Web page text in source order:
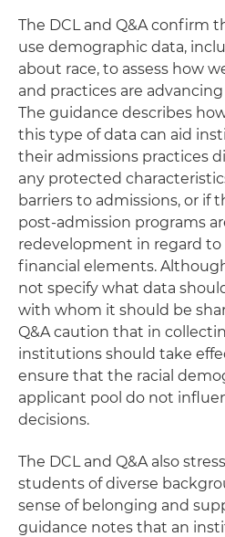
The DCL and Q&A confirm
use demographic data,
about race, to assess how
and practices are
The guidance describes
this type of data can aid
their admissions practices
any protected
barriers to admissions, or if
post-admission programs
redevelopment in regard to
financial elements.
not specify what data
with whom it should be
Q&A caution that in
institutions should take
ensure that the racial
applicant pool do not
decisions.
The DCL and Q&A also
students of diverse
sense of belonging and
guidance notes that an